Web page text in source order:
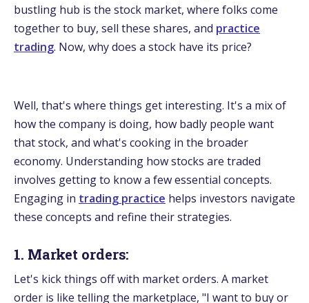
bustling hub is the stock market, where folks come
together to buy, sell these shares, and practice
trading. Now, why does a stock have its price?
Well, that's where things get interesting. It's a mix of
how the company is doing, how badly people want
that stock, and what's cooking in the broader
economy. Understanding how stocks are traded
involves getting to know a few essential concepts.
Engaging in trading practice helps investors navigate
these concepts and refine their strategies.
1. Market orders:
Let's kick things off with market orders. A market
order is like telling the marketplace, "I want to buy or